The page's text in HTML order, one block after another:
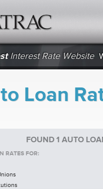
Interest Rate Website
Loan
FOUND 1 AUTO
RATES FOR: